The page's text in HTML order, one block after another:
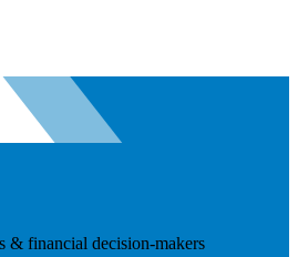
& financial decision-makers